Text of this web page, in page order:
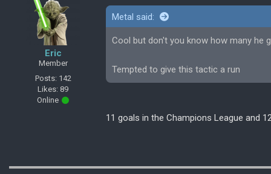
Eric
Member
Posts: 142
Likes: 89
Online
Metal said:
Cool but don't you know how many he
Tempted to give this tactic a run
11 goals in the Champions League and